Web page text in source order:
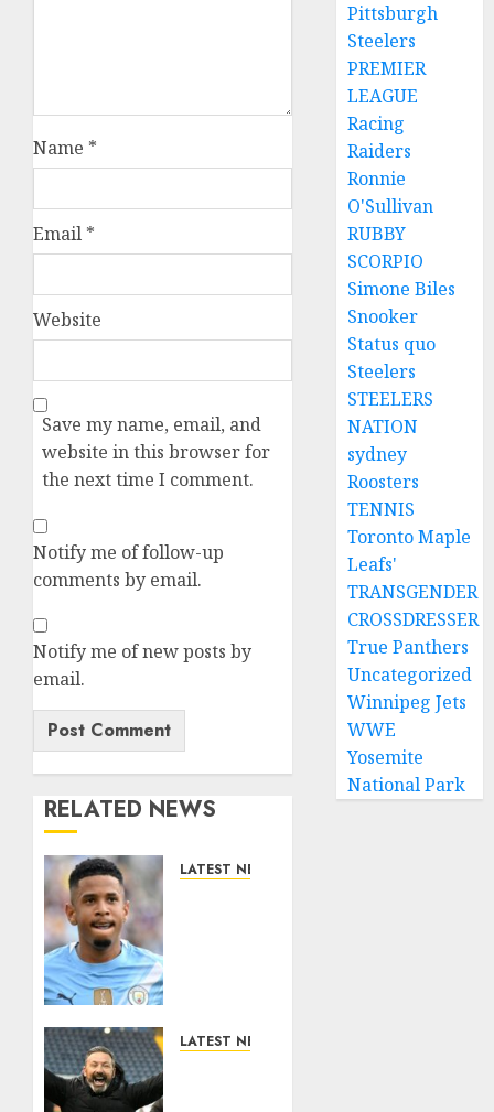
Name *
Email *
Website
Save my name, email, and
website in this browser for
the next time I comment.
Notify me of follow-up
comments by email.
Notify me of new posts by
email.
RELATED NEWS
LATEST NEWS
Savinho
LATEST NEWS
Pittsburgh
Steelers
PREMIER
LEAGUE
Racing
Raiders
Ronnie
O'Sullivan
RUBBY
SCORPIO
Simone Biles
Snooker
Status quo
Steelers
STEELERS
NATION
sydney
Roosters
TENNIS
Toronto Maple
Leafs'
TRANSGENDER
CROSSDRESSER
True Panthers
Uncategorized
Winnipeg Jets
WWE
Yosemite
National Park